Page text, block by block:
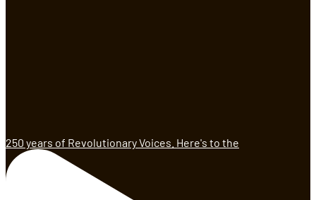
250 years of Revolutionary Voices. Here's to the